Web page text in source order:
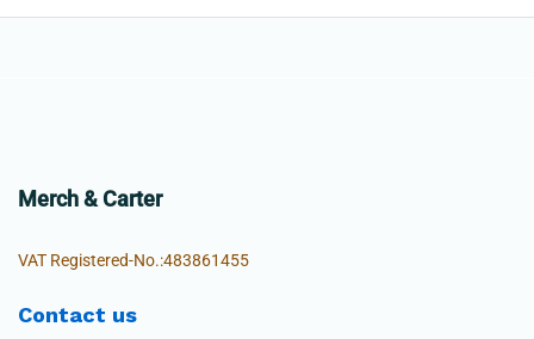
Merch & Carter
VAT Registered-No.:483861455
Contact us